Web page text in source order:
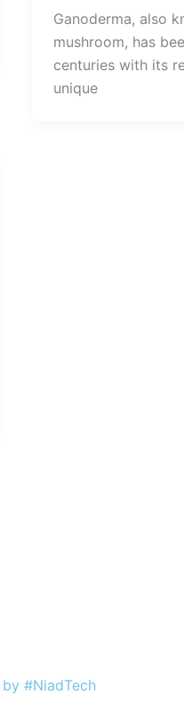
Ganoderma, also
mushroom, has
centuries with its
unique
#NiadTech